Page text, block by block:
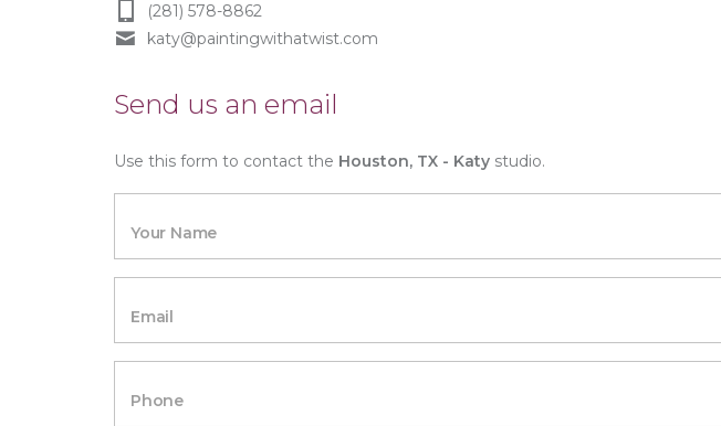
(281) 578-8862
katy@paintingwithatwist.com
Send us an email
Use this form to contact the Houston, TX - Katy studio.
Your Name
Email
Phone